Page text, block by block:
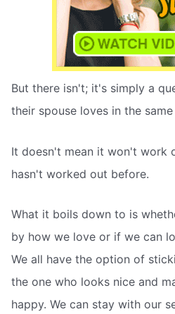
But there isn't; it's simply a
their spouse loves in the
It doesn't mean it won't work
hasn't worked out before.
What it boils down to is
by how we love or if we can
We all have the option of
the one who looks nice and
happy. We can stay with our